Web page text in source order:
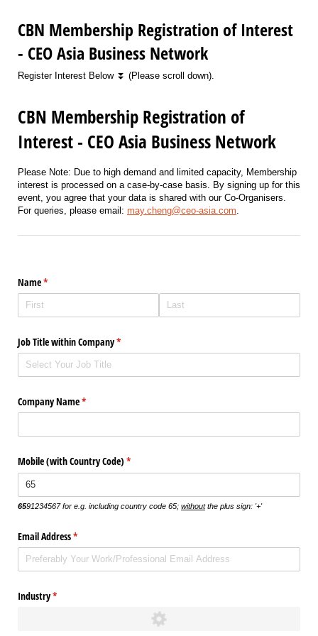
CBN Membership Registration of Interest
- CEO Asia Business Network
Register Interest Below ⏬ (Please scroll down).
CBN Membership Registration of
Interest - CEO Asia Business Network
Please Note: Due to high demand and limited capacity, Membership
interest is processed on a case-by-case basis. By signing up for this
event, you agree that your data is shared with our Co-Organisers.
For queries, please email: may.cheng@ceo-asia.com
Name*
(required)
Job Title within Company*
(required)
Company Name*
(required)
Mobile (with Country Code) *
(required)
6591234567 for e.g. including country code 65; withoutthe plus sign: '+'
Email Address*
(required)
Industry*
(required)